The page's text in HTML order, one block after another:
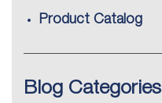
Product Catalog
Blog Categories